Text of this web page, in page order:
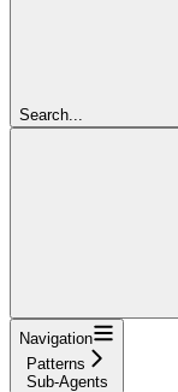
Search...
Navigation
Patterns
Sub-Agents